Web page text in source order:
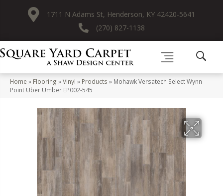
1711 N Adams St, Henderson, KY 42420-5641
(270) 827-1138
Home » Flooring »Vinyl » Products » Mohawk Versatech Select Wynn
Point Uber Umber EP002-545